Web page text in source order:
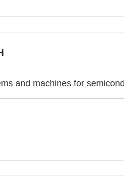
and machines for